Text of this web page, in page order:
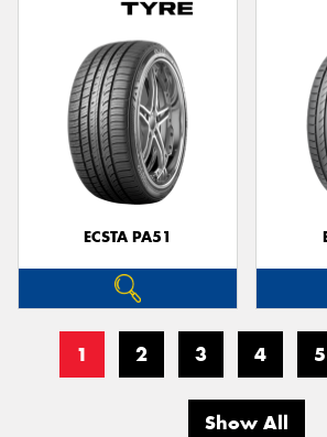
ECSTA PA51
1 2 3 4 5
Show All